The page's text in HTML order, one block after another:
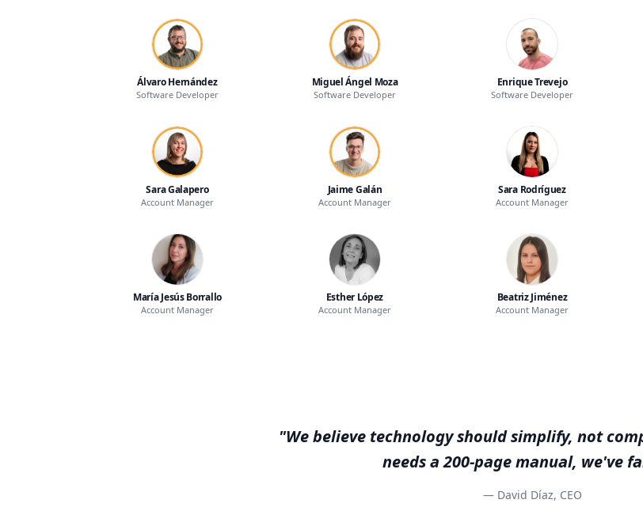
Álvaro Hernández
Software Developer
Miguel Ángel Moza
Software Developer
Enrique Trevejo
Software Developer
Sara Galapero
Account Manager
Jaime Galán
Account Manager
Sara Rodríguez
Account Manager
María Jesús Borrallo
Account Manager
Esther López
Account Manager
Beatriz Jiménez
Account Manager
"We believe technology should simplify, not
needs a 200-page manual, we've
— David Díaz, CEO